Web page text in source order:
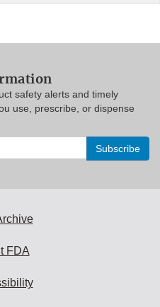
safety alerts and timely
use, prescribe, or dispense
FDA